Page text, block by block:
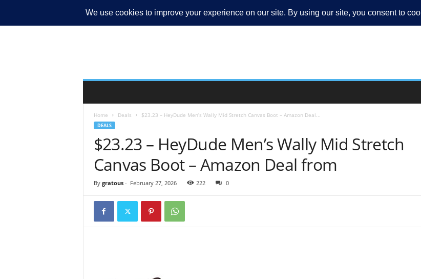
MY ACCOUNT
Home Deals $23.23 – HeyDude Men’s Wally Mid Stretch Canvas Boot – Amazon Deal...
DEALS
$23.23 – HeyDude Men’s Wally Mid Stretch
Canvas Boot – Amazon Deal from
By gratous- February 27, 2026 222 0